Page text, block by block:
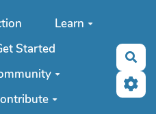
Learn
Started